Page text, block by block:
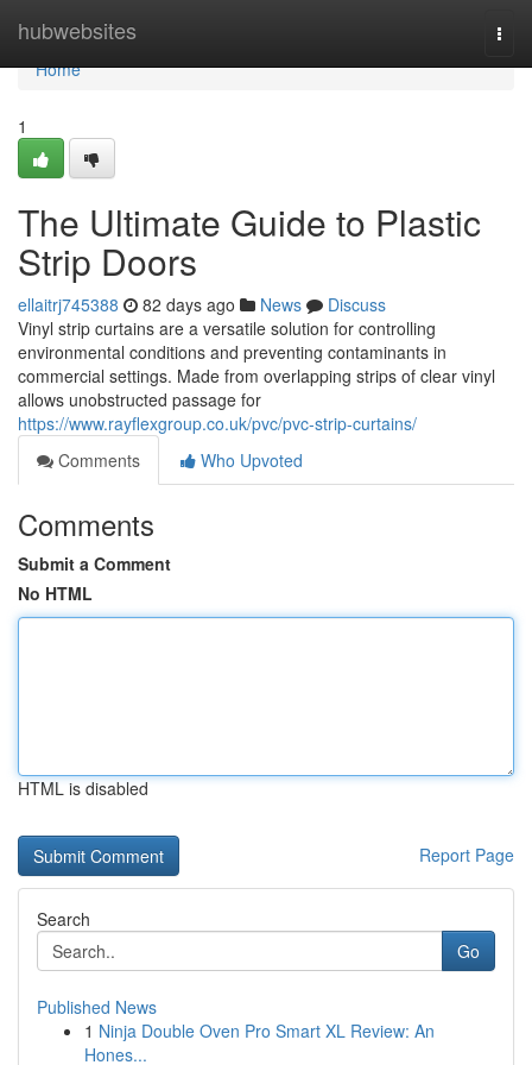
hubwebsites
Home
Home
1
The Ultimate Guide to Plastic
Strip Doors
ellaitrj745388 82 days ago News
Discuss
Vinyl strip curtains are a versatile solution for controlling
environmental conditions and preventing contaminants in
commercial settings. Made from overlapping strips of clear vinyl
allows unobstructed passage for
https://www.rayflexgroup.co.uk/pvc/pvc-strip-curtains/
Comments
Who Upvoted
Comments
Submit a Comment
No HTML
HTML is disabled
Report Page
Search
Go
Published News
1 Ninja Double Oven Pro Smart XL Review: An
Hones...